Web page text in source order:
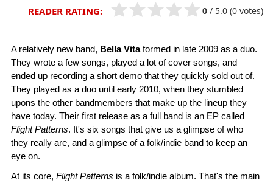
READER RATING: 0 / 5.0 (0 votes)
A relatively new band, Bella Vitaformed in late 2009 as a duo.
They wrote a few songs, played a lot of cover songs, and
ended up recording a short demo that they quickly sold out of.
They played as a duo until early 2010, when they stumbled
upons the other bandmembers that make up the lineup they
have today. Their first release as a full band is an EP called
Flight Patterns. It's six songs that give us a glimpse of who
they really are, and a glimpse of a folk/indie band to keep an
eye on.
At its core, Flight Patterns is a folk/indie album. That's the main